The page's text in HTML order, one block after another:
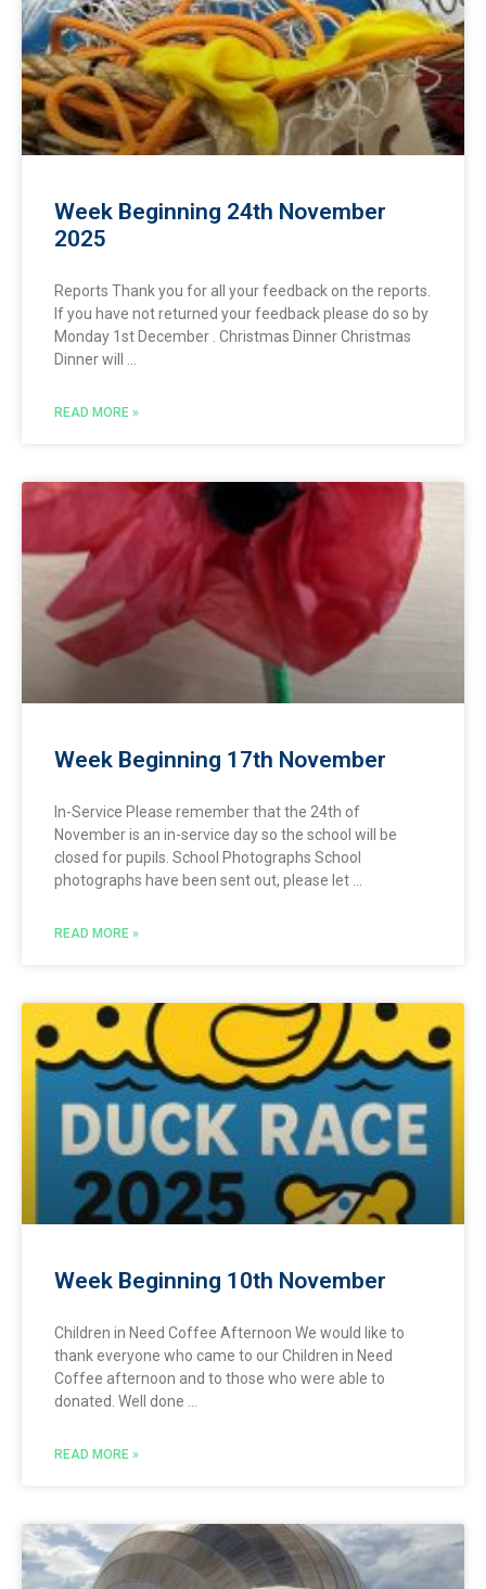
Week Beginning 24th November
2025
Reports Thank you for all your feedback on the reports.
If you have not returned your feedback please do so by
Monday 1st December . Christmas Dinner Christmas
Dinner will
READ MORE »
Week Beginning 17th November
In-Service Please remember that the 24th of
November is an in-service day so the school will be
closed for pupils. School Photographs School
photographs have been sent out, please let
READ MORE »
Week Beginning 10th November
Children in Need Coffee Afternoon We would like to
thank everyone who came to our Children in Need
Coffee afternoon and to those who were able to
donated. Well done
READ MORE »